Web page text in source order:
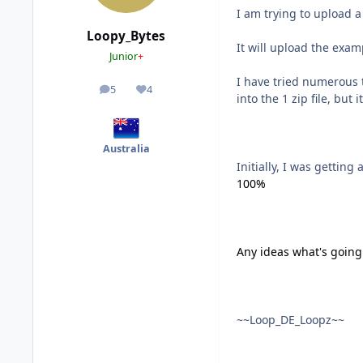
Loopy_Bytes
Junior+
5
posts 4
Reputation
Australia
I am trying to upload
It will upload the
I have tried numerous
into the 1 zip file, but
Initially, I was getting
100%
Any ideas what's going
~~Loop_DE_Loopz~~